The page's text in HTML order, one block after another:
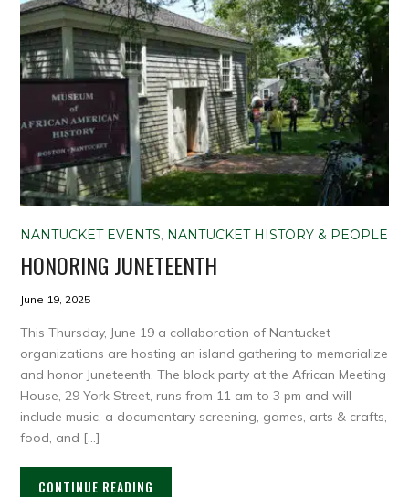
NANTUCKET EVENTS, NANTUCKET HISTORY & PEOPLE
HONORING JUNETEENTH
June 19, 2025
This Thursday, June 19 a collaboration of Nantucket
organizations are hosting an island gathering to memorialize
and honor Juneteenth. The block party at the African Meeting
House, 29 York Street, runs from 11 am to 3 pm and will
include music, a documentary screening, games, arts & crafts,
food, and […]
CONTINUE READING